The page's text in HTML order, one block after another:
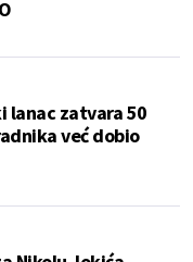
lanac zatvara 50
već dobio